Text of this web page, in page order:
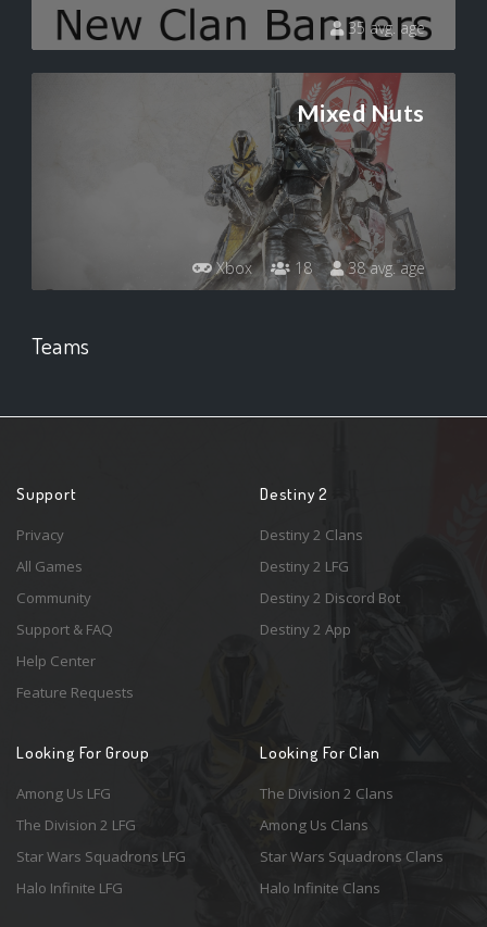
35 avg. age
Mixed Nuts
Xbox 18 38 avg. age
Teams
Support
Privacy
All Games
Community
Support & FAQ
Help Center
Feature Requests
Destiny 2
Destiny 2 Clans
Destiny 2 LFG
Destiny 2 Discord Bot
Destiny 2 App
Looking For Group
Among Us LFG
The Division 2 LFG
Star Wars Squadrons LFG
Halo Infinite LFG
Looking For Clan
The Division 2 Clans
Among Us Clans
Star Wars Squadrons Clans
Halo Infinite Clans